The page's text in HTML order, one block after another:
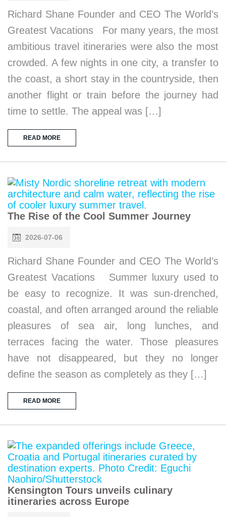
Richard Shane Founder and CEO The World’s
Greatest Vacations For many years, the most
ambitious travel itineraries were also the most
crowded. A few nights in one city, a transfer to
the coast, a short stay in the countryside, then
another flight or train before the journey had
time to settle. The appeal was […]
READ MORE
The Rise of the Cool Summer Journey
2026-07-06
Richard Shane Founder and CEO The World’s
Greatest Vacations Summer luxury used to
be easy to recognize. It was sun-drenched,
coastal, and often arranged around the reliable
pleasures of sea air, long lunches, and
terraces facing the water. Those pleasures
have not disappeared, but they no longer
define the season as completely as they […]
READ MORE
Kensington Tours unveils culinary
itineraries across Europe